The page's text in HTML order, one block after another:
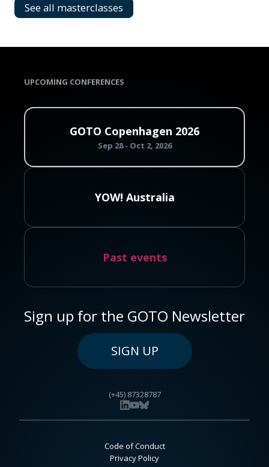
See all masterclasses
UPCOMING CONFERENCES
GOTO Copenhagen 2026
Sep 28 - Oct 2, 2026
YOW! Australia
Past events
Sign up for the GOTO Newsletter
SIGN UP
(+45) 87328787
Code of Conduct
Privacy Policy